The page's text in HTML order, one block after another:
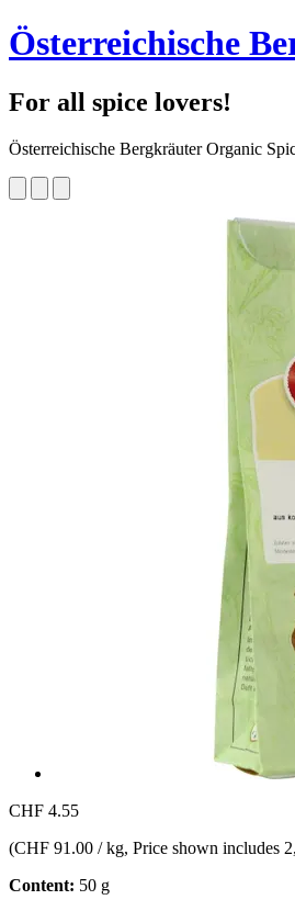
Österreichische
For all spice lovers!
Österreichische Bergkräuter Organic
CHF 4.55
(CHF 91.00 / kg, Price shown includes
Content: 50 g